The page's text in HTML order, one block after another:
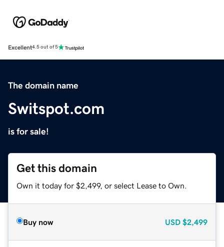
Excellent4.5 out of 5
The domain name
Switspot.com
is for sale!
Get this domain
Own it today for $2,499, or select Lease to Own.
Buy now USD $2,499